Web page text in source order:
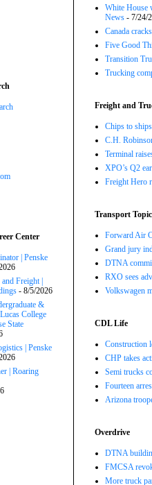
White House
News - 7/24/
Canada
Five Good
Transition
Trucking
Freight and
Chips to
C.H.
Terminal
XPO’s Q2
Freight Hero
Transport
Forward Air
Grand jury
DTNA
RXO sees
Volkswagen
CDL Life
Construction
CHP takes
Semi trucks
Fourteen
Arizona
Overdrive
DTNA
FMCSA
More truck
Center
| Penske
Freight |
- 8/5/2026
&
College
State
| Penske
| Roaring